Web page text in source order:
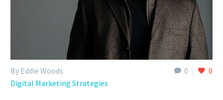
0 0
By Eddie Woods
Digital Marketing Strategies